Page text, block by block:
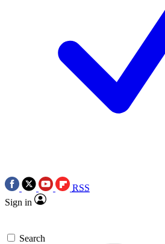
RSS
Sign in
Search